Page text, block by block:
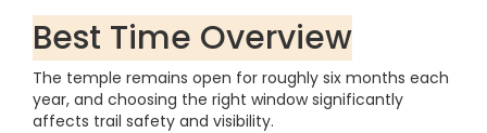
Best Time Overview
The temple remains open for roughly six months each
year, and choosing the right window significantly
affects trail safety and visibility.